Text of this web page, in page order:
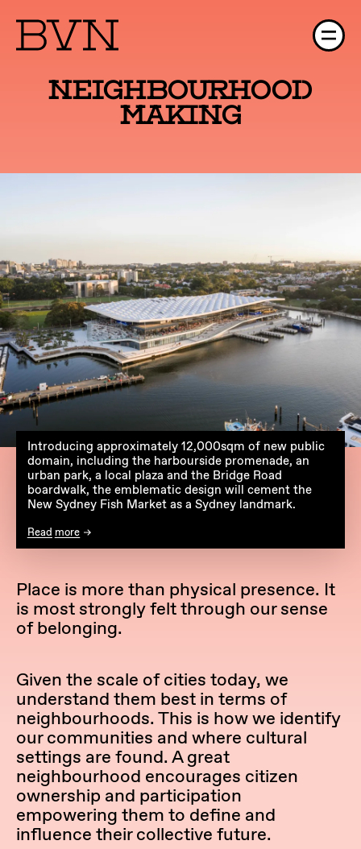
Neighbourhood
Making
Introducing approximately 12,000sqm of new public
domain, including the harbourside promenade, an
urban park, a local plaza and the Bridge Road
boardwalk, the emblematic design will cement the
New Sydney Fish Market as a Sydney landmark.
Read more
Place is more than physical presence. It
is most strongly felt through our sense
of belonging.
Given the scale of cities today, we
understand them best in terms of
neighbourhoods. This is how we identify
our communities and where cultural
settings are found. A great
neighbourhood encourages citizen
ownership and participation
empowering them to define and
influence their collective future.